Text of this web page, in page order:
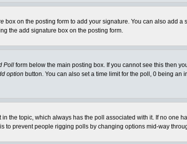
box on the posting form to add your signature. You can also add a
the add signature box on the posting form.
Poll form below the main posting box. If you cannot see this then
option button. You can also set a time limit for the poll, 0 being an
the topic, which always has the poll associated with it. If no one
prevent people rigging polls by changing options mid-way